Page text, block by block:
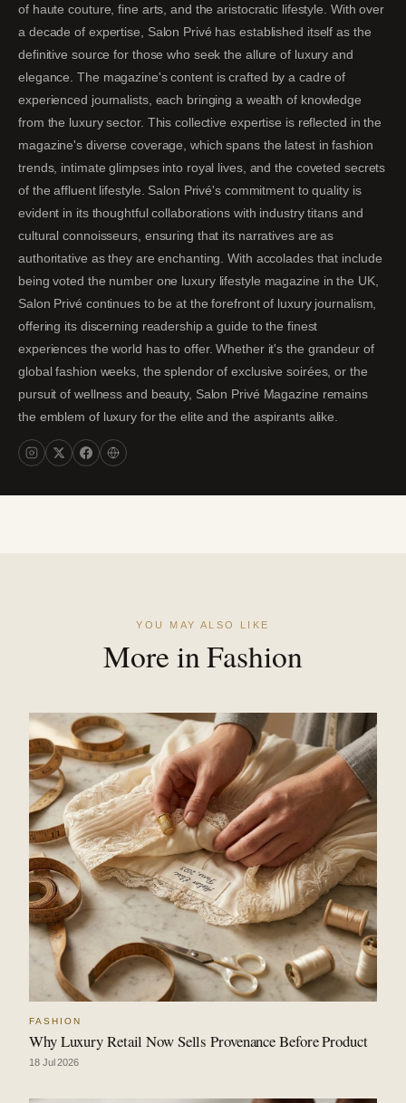
of haute couture, fine arts, and the aristocratic lifestyle. With over
a decade of expertise, Salon Privé has established itself as the
definitive source for those who seek the allure of luxury and
elegance. The magazine's content is crafted by a cadre of
experienced journalists, each bringing a wealth of knowledge
from the luxury sector. This collective expertise is reflected in the
magazine's diverse coverage, which spans the latest in fashion
trends, intimate glimpses into royal lives, and the coveted secrets
of the affluent lifestyle. Salon Privé's commitment to quality is
evident in its thoughtful collaborations with industry titans and
cultural connoisseurs, ensuring that its narratives are as
authoritative as they are enchanting. With accolades that include
being voted the number one luxury lifestyle magazine in the UK,
Salon Privé continues to be at the forefront of luxury journalism,
offering its discerning readership a guide to the finest
experiences the world has to offer. Whether it's the grandeur of
global fashion weeks, the splendor of exclusive soirées, or the
pursuit of wellness and beauty, Salon Privé Magazine remains
the emblem of luxury for the elite and the aspirants alike.
YOU MAY ALSO LIKE
More in Fashion
FASHION
Why Luxury Retail Now Sells Provenance Before Product
18 Jul 2026